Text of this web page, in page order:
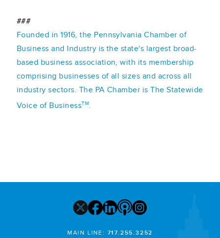
###
Founded in 1916, the Pennsylvania Chamber of
Business and Industry is the state's largest broad-
based business association, with its membership
comprising businesses of all sizes and across all
industry sectors. The PA Chamber is The Statewide
Voice of BusinessTM.
MAIN LINE: 717.255.3252